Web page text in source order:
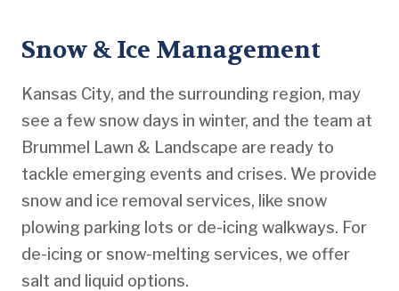
Snow & Ice Management
Kansas City, and the surrounding region, may
see a few snow days in winter, and the team at
Brummel Lawn & Landscape are ready to
tackle emerging events and crises. We provide
snow and ice removal services, like snow
plowing parking lots or de-icing walkways. For
de-icing or snow-melting services, we offer
salt and liquid options.